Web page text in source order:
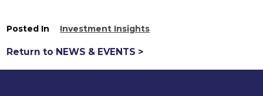
Posted In Investment Insights
Return to NEWS & EVENTS >